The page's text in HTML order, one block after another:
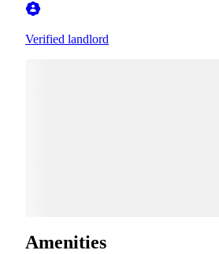
Verified landlord
Amenities